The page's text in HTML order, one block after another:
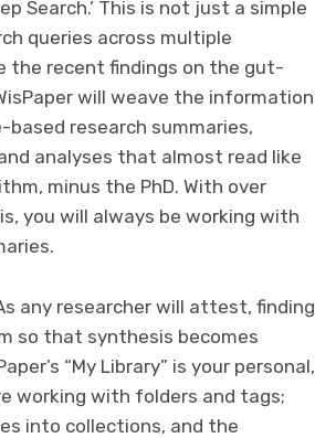
Search.’ This is not just a simple
queries across multiple
the recent findings on the gut-
will weave the information
research summaries,
analyses that almost read like
minus the PhD. With over
you will always be working with
any researcher will attest, finding
so that synthesis becomes
“My Library” is your personal,
working with folders and tags;
into collections, and the